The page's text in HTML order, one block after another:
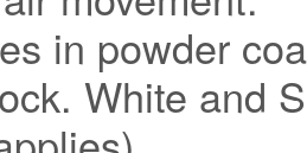
in powder
White and